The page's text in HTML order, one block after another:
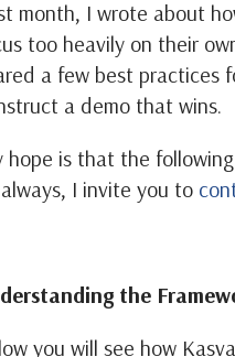
month, I wrote about
too heavily on their
a few best practices
a demo that wins.
hope is that the
I invite you to
the
you will see how